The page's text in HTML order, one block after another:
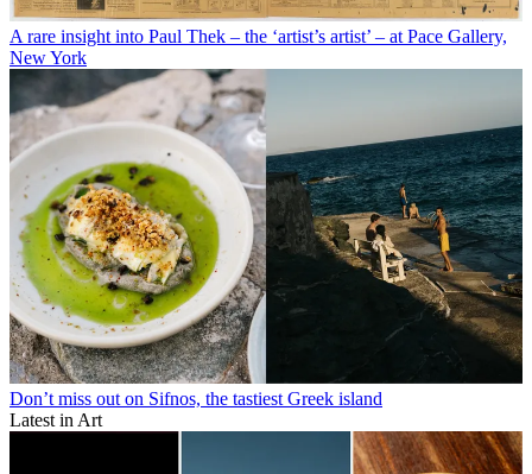
A rare insight into Paul Thek – the ‘artist’s artist’ – at Pace Gallery,
New York
Don’t miss out on Sifnos, the tastiest Greek island
Latest in Art